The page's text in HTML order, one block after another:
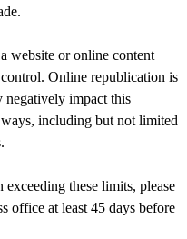
website or online content
Online republication is
negatively impact this
including but not limited
these limits, please
office at least 45 days before